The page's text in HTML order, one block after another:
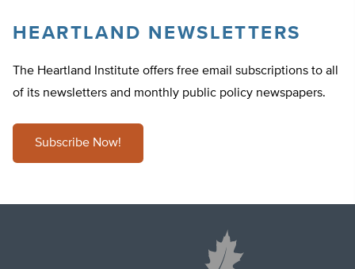
HEARTLAND NEWSLETTERS
The Heartland Institute offers free email subscriptions to all
of its newsletters and monthly public policy newspapers.
Subscribe Now!